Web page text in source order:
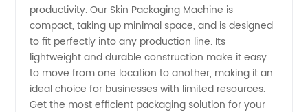
productivity. Our Skin Packaging Machine is
compact, taking up minimal space, and is designed
to fit perfectly into any production line. Its
lightweight and durable construction make it easy
to move from one location to another, making it an
ideal choice for businesses with limited resources.
Get the most efficient packaging solution for your